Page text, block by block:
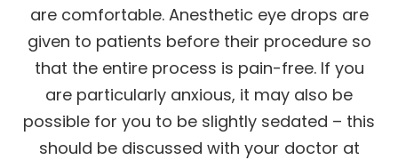
are comfortable. Anesthetic eye drops are
given to patients before their procedure so
that the entire process is pain-free. If you
are particularly anxious, it may also be
possible for you to be slightly sedated – this
should be discussed with your doctor at